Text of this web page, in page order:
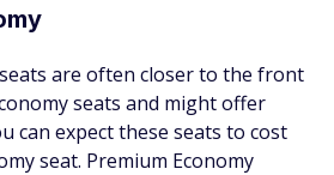
are often closer to the front
seats and might offer
can expect these seats to cost
seat. Premium Economy